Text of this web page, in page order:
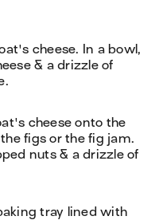
cheese. In a bowl,
& a drizzle of
cheese onto the
figs or the fig jam.
nuts & a drizzle of
tray lined with